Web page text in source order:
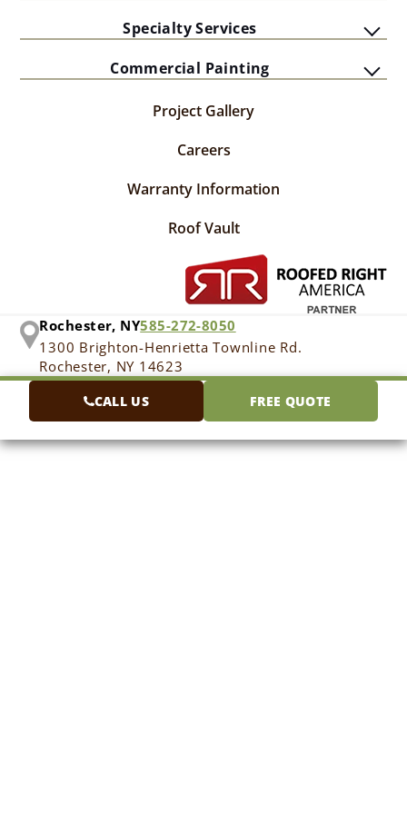
Specialty Services
Commercial Painting
Project Gallery
Careers
Warranty Information
Roof Vault
Rochester, NY585-272-8050
1300 Brighton-Henrietta Townline Rd.
Rochester, NY 14623
CALL US FREE QUOTE